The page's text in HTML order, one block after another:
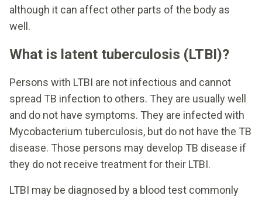
although it can affect other parts of the body as
well.
What is latent tuberculosis (LTBI)?
Persons with LTBI are not infectious and cannot
spread TB infection to others. They are usually well
and do not have symptoms. They are infected with
Mycobacterium tuberculosis, but do not have the TB
disease. Those persons may develop TB disease if
they do not receive treatment for their LTBI.
LTBI may be diagnosed by a blood test commonly